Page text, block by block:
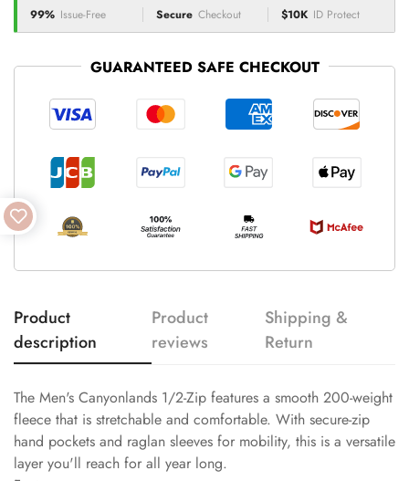
99% Issue-Free Secure Checkout $10K ID Protect
GUARANTEED SAFE CHECKOUT
Product
description
Product
reviews
Shipping &
Return
The Men's Canyonlands 1/2-Zip features a smooth 200-weight
fleece that is stretchable and comfortable. With secure-zip
hand pockets and raglan sleeves for mobility, this is a versatile
layer you'll reach for all year long.